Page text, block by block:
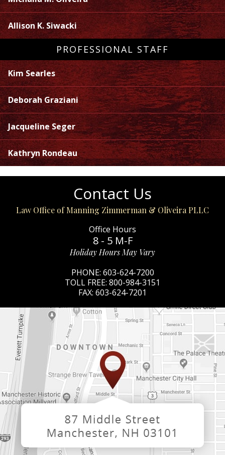
Allison K. Siwacki
PROFESSIONAL STAFF
Kim Searles
Deborah Graziani
Jacqueline Seger
Kathryn Rondeau
Contact Us
Law Office of Manning Zimmerman & Oliveira PLLC
Office Hours
8 - 5 M-F
Holiday Hours May Vary
PHONE: 603-624-7200
TOLL FREE: 800-984-3151
FAX: 603-624-7201